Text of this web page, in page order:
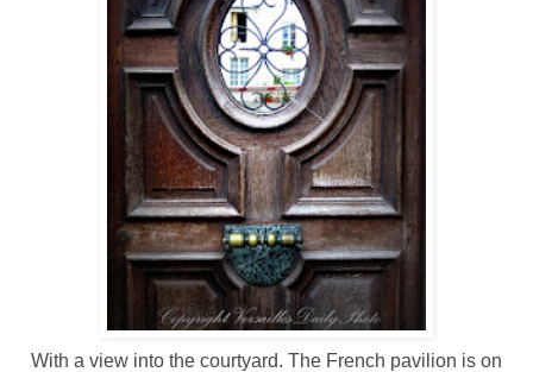
With a view into the courtyard. The French pavilion is on